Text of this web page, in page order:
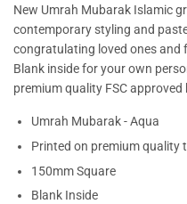
New Umrah Mubarak Islamic
contemporary styling and
congratulating loved ones and
Blank inside for your own
premium quality FSC approved
Umrah Mubarak - Aqua
Printed on premium quality
150mm Square
Blank Inside